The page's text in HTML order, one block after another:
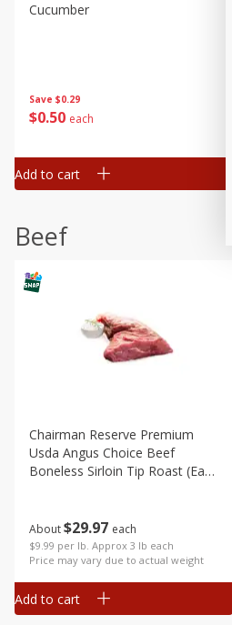
Save $0.29
$0 50 each
Cucumber
Add to cart
Beef
About$29 97 each
$9.99 per lb. Approx 3 lb each
Price may vary due to actual weight
Chairman Reserve Premium
Usda Angus Choice Beef
Boneless Sirloin Tip Roast (each
Add to cart